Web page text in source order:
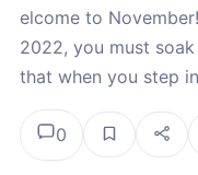
elcome to
2022, you must
that when you step
0